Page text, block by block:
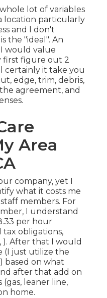
lot of variables
location particularly
and I don't
the "ideal". An
would value
first figure out 2
certainly it take you
edge, trim, debris,
agreement, and
Area
company, yet I
what it costs me
members. For
I understand
per hour
tax obligations,
). After that I would
(I just utilize the
based on what
after that add on
(gas, leaner line,
home.